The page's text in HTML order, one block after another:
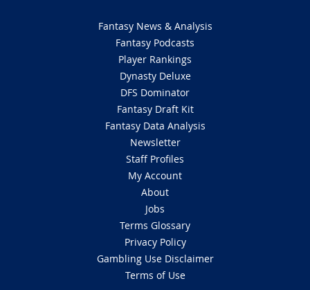
Fantasy News & Analysis
Fantasy Podcasts
Player Rankings
Dynasty Deluxe
DFS Dominator
Fantasy Draft Kit
Fantasy Data Analysis
Newsletter
Staff Profiles
My Account
About
Jobs
Terms Glossary
Privacy Policy
Gambling Use Disclaimer
Terms of Use